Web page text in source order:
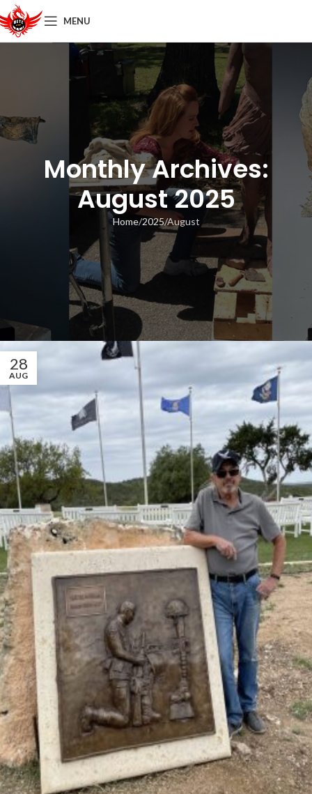
MENU
Monthly Archives:
August 2025
Home 2025 August
28
AUG